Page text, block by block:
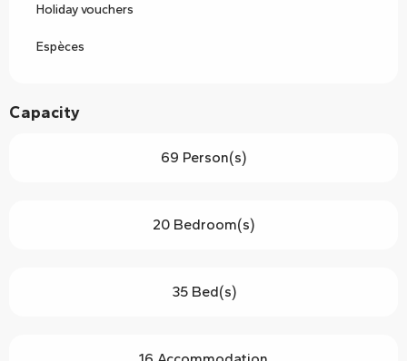
Holiday vouchers
Espèces
Capacity
69 Person(s)
20 Bedroom(s)
35 Bed(s)